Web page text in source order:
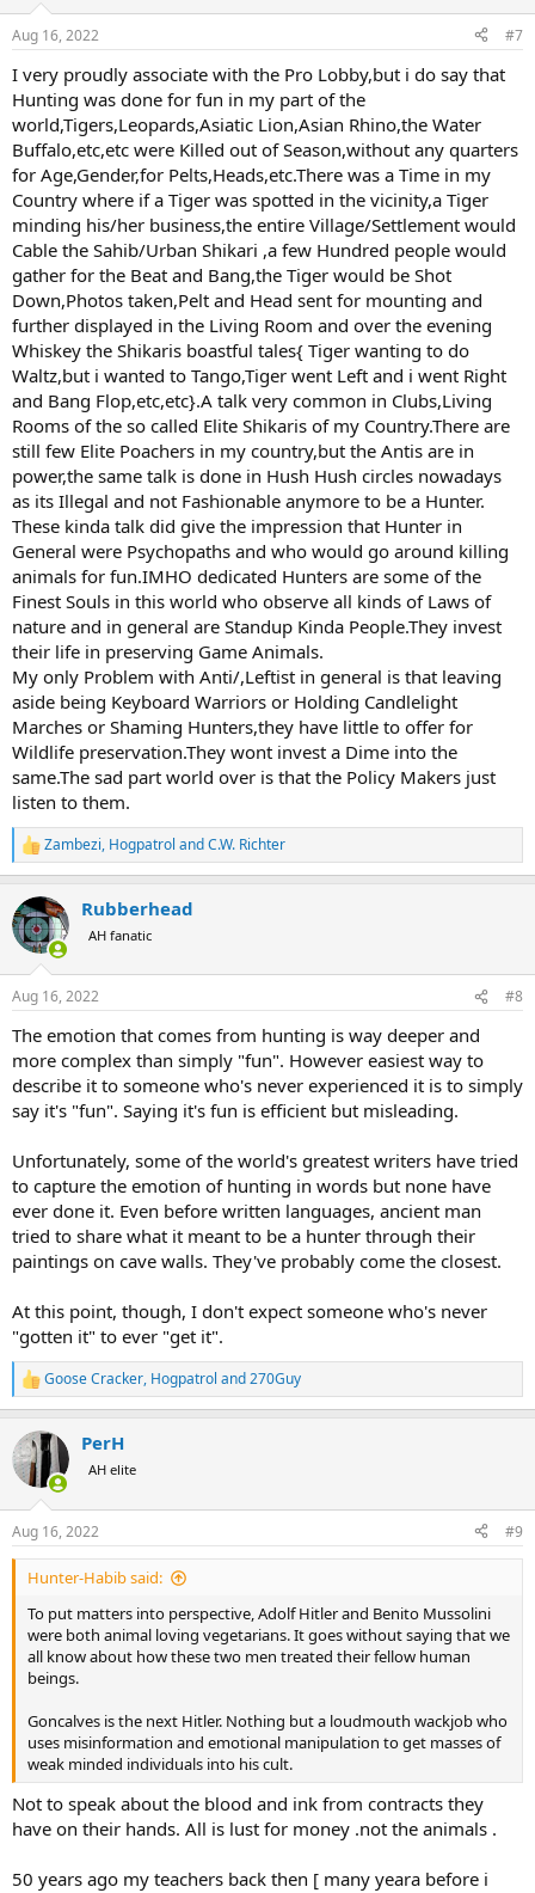
s
Aug 16, 2022 #7
I very proudly associate with the Pro Lobby,but i do say that
Hunting was done for fun in my part of the
world,Tigers,Leopards,Asiatic Lion,Asian Rhino,the Water
Buffalo,etc,etc were Killed out of Season,without any quarters
for Age,Gender,for Pelts,Heads,etc.There was a Time in my
Country where if a Tiger was spotted in the vicinity,a Tiger
minding his/her business,the entire Village/Settlement would
Cable the Sahib/Urban Shikari ,a few Hundred people would
gather for the Beat and Bang,the Tiger would be Shot
Down,Photos taken,Pelt and Head sent for mounting and
further displayed in the Living Room and over the evening
Whiskey the Shikaris boastful tales{ Tiger wanting to do
Waltz,but i wanted to Tango,Tiger went Left and i went Right
and Bang Flop,etc,etc}.A talk very common in Clubs,Living
Rooms of the so called Elite Shikaris of my Country.There are
still few Elite Poachers in my country,but the Antis are in
power,the same talk is done in Hush Hush circles nowadays
as its Illegal and not Fashionable anymore to be a Hunter.
These kinda talk did give the impression that Hunter in
General were Psychopaths and who would go around killing
animals for fun.IMHO dedicated Hunters are some of the
Finest Souls in this world who observe all kinds of Laws of
nature and in general are Standup Kinda People.They invest
their life in preserving Game Animals.
My only Problem with Anti/,Leftist in general is that leaving
aside being Keyboard Warriors or Holding Candlelight
Marches or Shaming Hunters,they have little to offer for
Wildlife preservation.They wont invest a Dime into the
same.The sad part world over is that the Policy Makers just
listen to them.
R
e
c
t
i
s
Zambezi, Hogpatrol andC.W. Richter
Rubberhead
AH fanatic
Aug 16, 2022 #8
The emotion that comes from hunting is way deeper and
more complex than simply "fun". However easiest way to
describe it to someone who's never experienced it is to simply
say it's "fun". Saying it's fun is efficient but misleading.
Unfortunately, some of the world's greatest writers have tried
to capture the emotion of hunting in words but none have
ever done it. Even before written languages, ancient man
tried to share what it meant to be a hunter through their
paintings on cave walls. They've probably come the closest.
At this point, though, I don't expect someone who's never
"gotten it" to ever "get it".
R
e
c
t
i
s
:
Goose Cracker, Hogpatrol and270Guy
PerH
AH elite
Aug 16, 2022 #9
Hunter-Habib said:
To put matters into perspective, Adolf Hitler and Benito Mussolini
were both animal loving vegetarians. It goes without saying that we
all know about how these two men treated their fellow human
beings.
Goncalves is the next Hitler. Nothing but a loudmouth wackjob who
uses misinformation and emotional manipulation to get masses of
weak minded individuals into his cult.
Not to speak about the blood and ink from contracts they
have on their hands. All is lust for money .not the animals .
50 years ago my teachers back then [ many yeara before i